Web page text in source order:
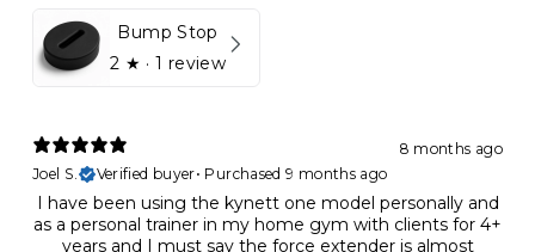
Bump Stop
2 ★ · 1 review
8 months ago
Joel S.
Verified buyer• Purchased 9 months ago
I have been using the kynett one model personally and
as a personal trainer in my home gym with clients for 4+
years and I must say the force extender is almost